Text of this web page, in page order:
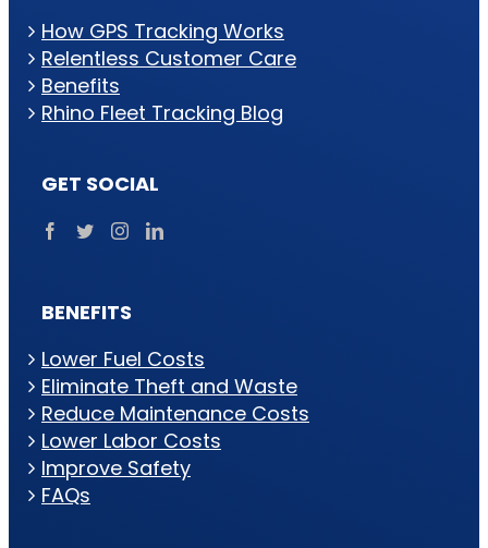
How GPS Tracking Works
Relentless Customer Care
Benefits
Rhino Fleet Tracking Blog
GET SOCIAL
BENEFITS
Lower Fuel Costs
Eliminate Theft and Waste
Reduce Maintenance Costs
Lower Labor Costs
Improve Safety
FAQs